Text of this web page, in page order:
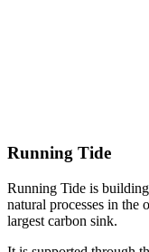
Running Tide
Running Tide is building
natural processes in the
largest carbon sink.